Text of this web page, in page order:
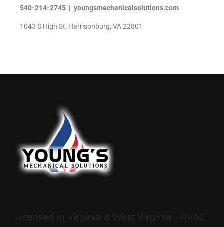
540-214-2745 | youngsmechanicalsolutions.com
1043 S High St, Harrisonburg, VA 22801
Licensed in Virginia & West Virginia - HVAC